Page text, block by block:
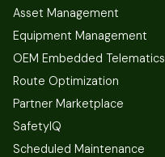
Asset Management
Equipment Management
OEM Embedded Telematics
Route Optimization
Partner Marketplace
SafetyIQ
Scheduled Maintenance